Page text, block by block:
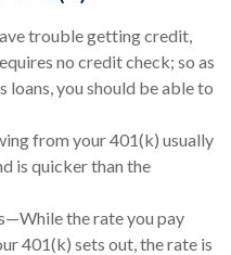
trouble getting credit,
no credit check; so as
loans, you should be able to
from your 401(k) usually
is quicker than the
the rate you pay
401(k) sets out, the rate is